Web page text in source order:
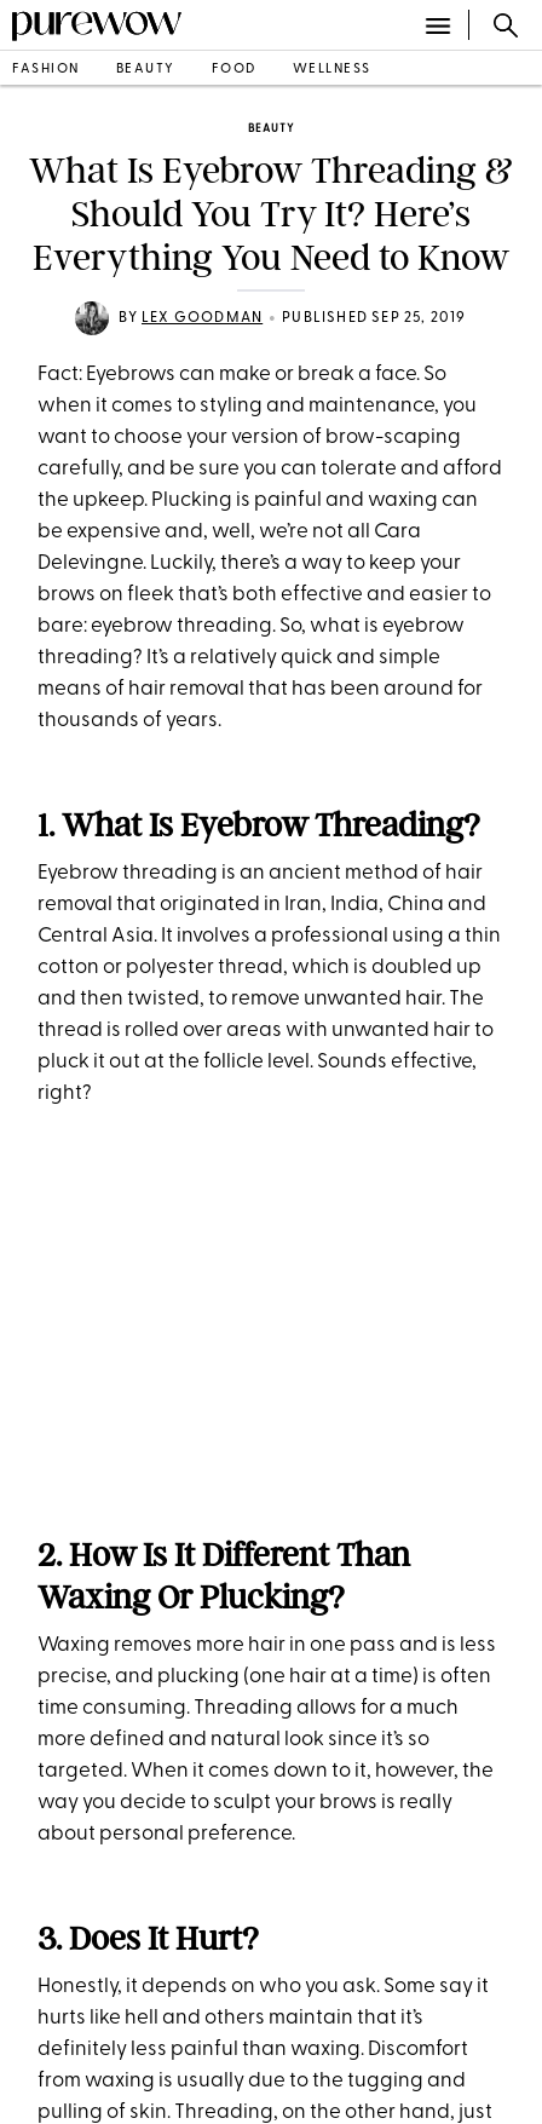
FASHION BEAUTY FOOD WELLNESS
BEAUTY
What Is Eyebrow Threading &
Should You Try It? Here’s
Everything You Need to Know
BY LEX GOODMAN • PUBLISHED SEP 25, 2019
Fact: Eyebrows can make or break a face. So
when it comes to styling and maintenance, you
want to choose your version of brow-scaping
carefully, and be sure you can tolerate and afford
the upkeep. Plucking is painful and waxing can
be expensive and, well, we’re not all Cara
Delevingne. Luckily, there’s a way to keep your
brows on fleek that’s both effective and easier to
bare: eyebrow threading. So, what is eyebrow
threading? It’s a relatively quick and simple
means of hair removal that has been around for
thousands of years.
1. What Is Eyebrow Threading?
Eyebrow threading is an ancient method of hair
removal that originated in Iran, India, China and
Central Asia. It involves a professional using a thin
cotton or polyester thread, which is doubled up
and then twisted, to remove unwanted hair. The
thread is rolled over areas with unwanted hair to
pluck it out at the follicle level. Sounds effective,
right?
2. How Is It Different Than
Waxing Or Plucking?
Waxing removes more hair in one pass and is less
precise, and plucking (one hair at a time) is often
time consuming. Threading allows for a much
more defined and natural look since it’s so
targeted. When it comes down to it, however, the
way you decide to sculpt your brows is really
about personal preference.
3. Does It Hurt?
Honestly, it depends on who you ask. Some say it
hurts like hell and others maintain that it’s
definitely less painful than waxing. Discomfort
from waxing is usually due to the tugging and
pulling of skin. Threading, on the other hand, just